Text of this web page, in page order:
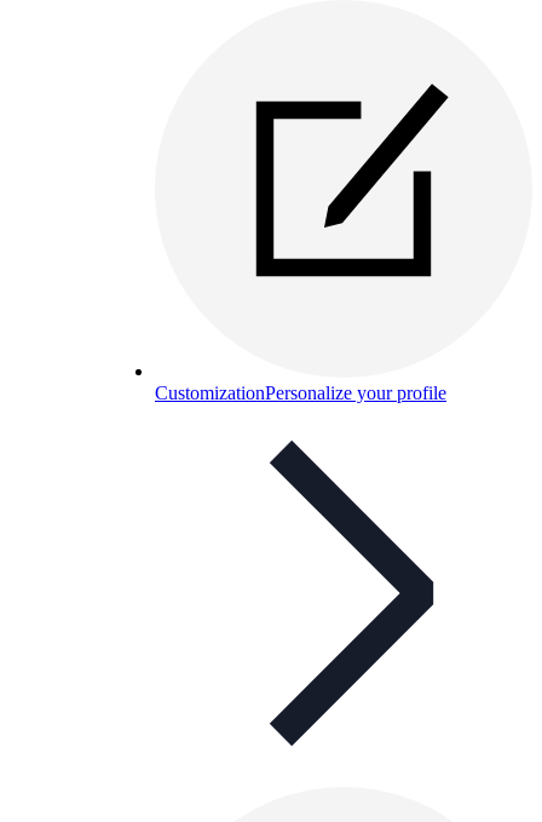
CustomizationPersonalize your profile